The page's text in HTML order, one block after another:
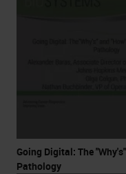
Going Digital: The
Pathology